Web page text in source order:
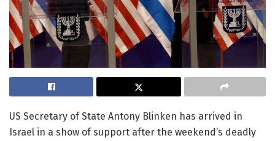
US Secretary of State Antony Blinken has arrived in
Israel in a show of support after the weekend’s deadly